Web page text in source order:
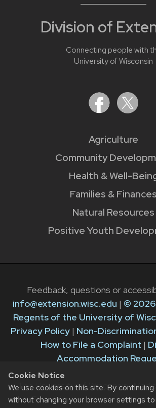
Cookie Notice
We use cookies on this site. By
without changing your browser settings
Division of
Connecting people with
University of Wisconsin
Agriculture
Community
Health & Well-
Families & Finances
Natural Resources
Positive Youth
Feedback, questions or
info@extension.wisc.edu | ©
Regents of the University of
Privacy Policy| Non-
How to File a Complaint |
Accommodation
The University of
Extension provides equal